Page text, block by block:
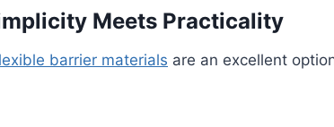
Meets Practicality
barrier materials are an excellent